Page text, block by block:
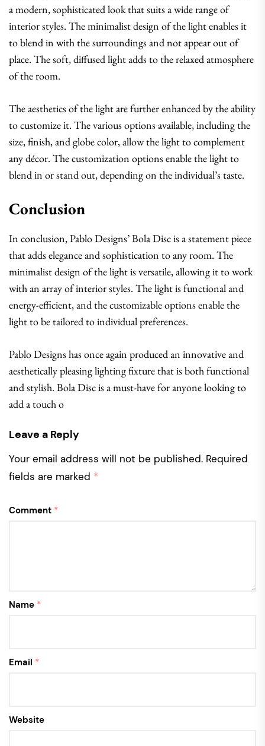
a modern, sophisticated look that suits a wide range of
interior styles. The minimalist design of the light enables it
to blend in with the surroundings and not appear out of
place. The soft, diffused light adds to the relaxed atmosphere
of the room.
The aesthetics of the light are further enhanced by the ability
to customize it. The various options available, including the
size, finish, and globe color, allow the light to complement
any décor. The customization options enable the light to
blend in or stand out, depending on the individual’s taste.
Conclusion
In conclusion, Pablo Designs’ Bola Disc is a statement piece
that adds elegance and sophistication to any room. The
minimalist design of the light is versatile, allowing it to work
with an array of interior styles. The light is functional and
energy-efficient, and the customizable options enable the
light to be tailored to individual preferences.
Pablo Designs has once again produced an innovative and
aesthetically pleasing lighting fixture that is both functional
and stylish. Bola Disc is a must-have for anyone looking to
add a touch o
Leave a Reply
Your email address will not be published. Required
fields are marked *
Comment *
Name *
Email *
Website